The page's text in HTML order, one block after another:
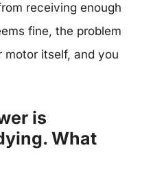
receiving enough
fine, the problem
itself, and you
is
What